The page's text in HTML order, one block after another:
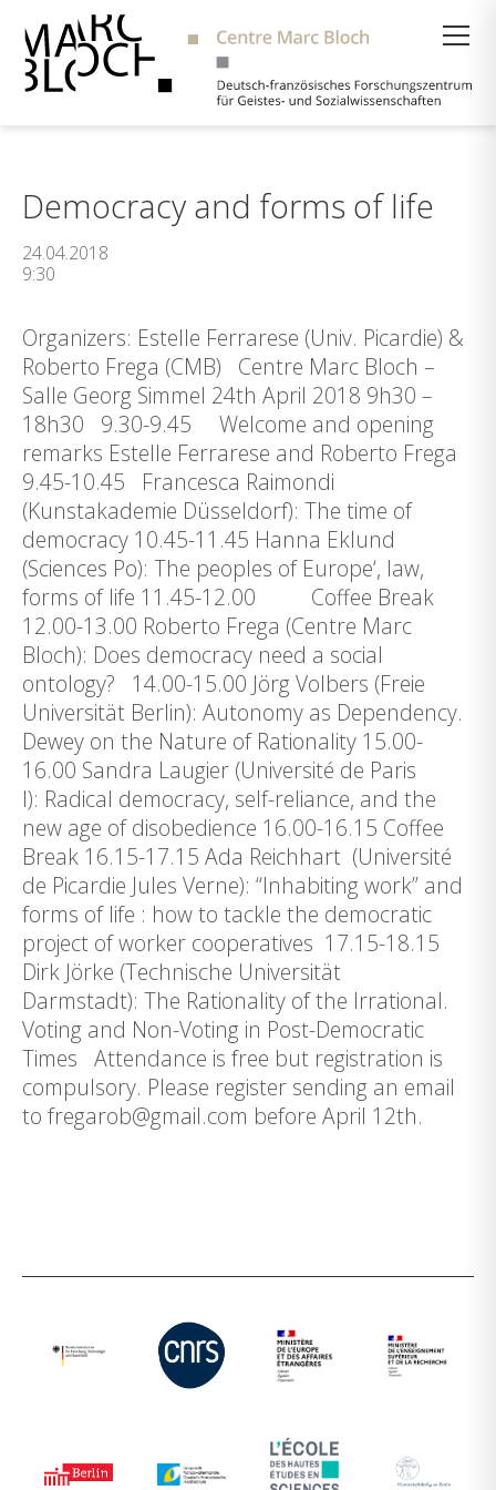
Democracy and forms of life
24.04.2018
9:30
Organizers: Estelle Ferrarese (Univ. Picardie) &
Roberto Frega (CMB) Centre Marc Bloch –
Salle Georg Simmel 24th April 2018 9h30 –
18h30 9.30-9.45 Welcome and opening
remarks Estelle Ferrarese and Roberto Frega
9.45-10.45 Francesca Raimondi
(Kunstakademie Düsseldorf): The time of
democracy 10.45-11.45 Hanna Eklund
(Sciences Po): The peoples of Europe‘, law,
forms of life 11.45-12.00 Coffee Break
12.00-13.00 Roberto Frega (Centre Marc
Bloch): Does democracy need a social
ontology? 14.00-15.00 Jörg Volbers (Freie
Universität Berlin): Autonomy as Dependency.
Dewey on the Nature of Rationality 15.00-
16.00 Sandra Laugier (Université de Paris
I): Radical democracy, self-reliance, and the
new age of disobedience 16.00-16.15 Coffee
Break 16.15-17.15 Ada Reichhart (Université
de Picardie Jules Verne): “Inhabiting work” and
forms of life : how to tackle the democratic
project of worker cooperatives 17.15-18.15
Dirk Jörke (Technische Universität
Darmstadt): The Rationality of the Irrational.
Voting and Non-Voting in Post-Democratic
Times Attendance is free but registration is
compulsory. Please register sending an email
to fregarob@gmail.com before April 12th.